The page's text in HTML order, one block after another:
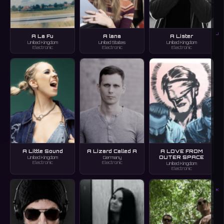
J
K
A La Fu
United Kingdom
Electronic
A lana
United States
Electronic
A Lister
United Kingdom
Electronic
A Little Sound
United Kingdom
Electronic
A Lizard Called A
Germany
Electronic
A LOVE FROM
OUTER SPACE
United Kingdom
Electronic